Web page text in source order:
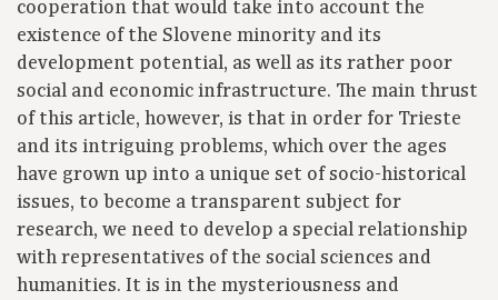
cooperation that would take into account the
existence of the Slovene minority and its
development potential, as well as its rather poor
social and economic infrastructure. The main thrust
of this article, however, is that in order for Trieste
and its intriguing problems, which over the ages
have grown up into a unique set of socio-historical
issues, to become a transparent subject for
research, we need to develop a special relationship
with representatives of the social sciences and
humanities. It is in the mysteriousness and